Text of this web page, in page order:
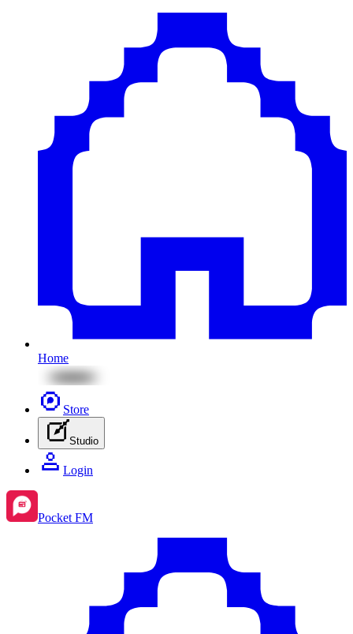
Home
Store
Studio
Login
Pocket FM